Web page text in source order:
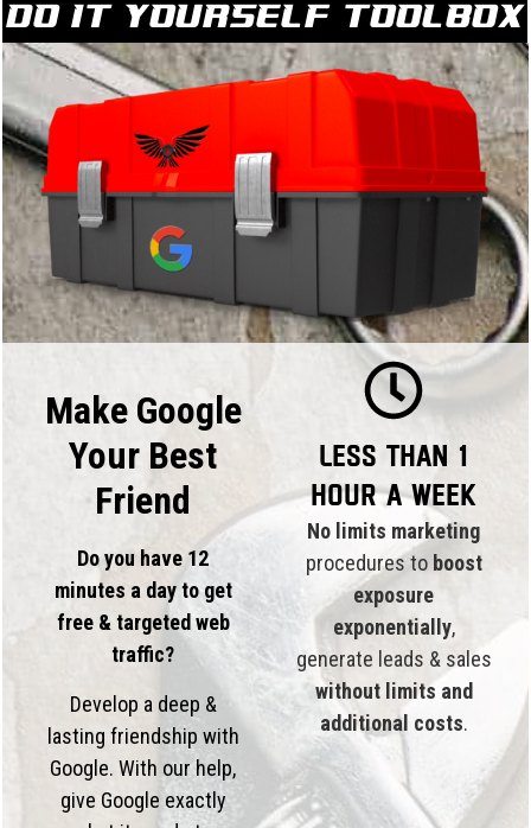
Do it yourself Toolbox
Make Google
Your Best
Friend
Do you have 12
minutes a day to get
free & targeted web
traffic?
Develop a deep &
lasting friendship with
Google. With our help,
give Google exactly
Less than 1
hour a week
No limits marketing
procedures to boost
exposure
exponentially,
generate leads & sales
without limits and
additional costs.